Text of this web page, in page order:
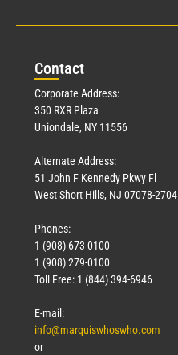
Contact
Corporate Address:
350 RXR Plaza
Uniondale, NY 11556
Alternate Address:
51 John F Kennedy Pkwy Fl
West Short Hills, NJ 07078-2704
Phones:
1 (908) 673-0100
1 (908) 279-0100
Toll Free: 1 (844) 394-6946
E-mail:
info@marquiswhoswho.com
or